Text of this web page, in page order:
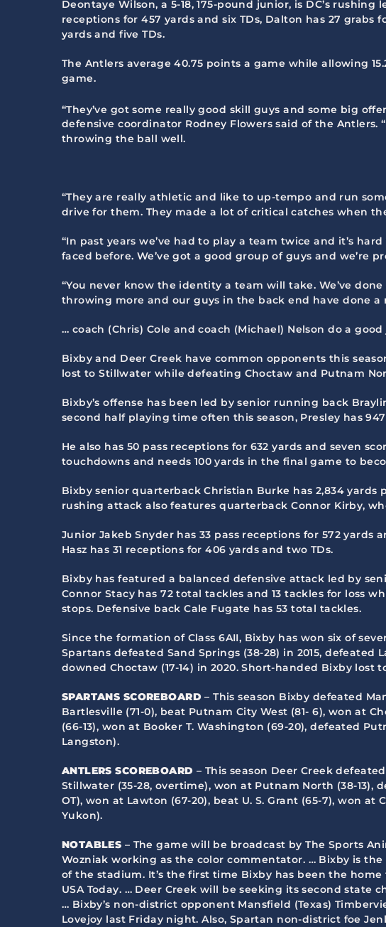
Deontaye Wilson, a 5-18, 175-pound junior, is DC’s
receptions for 457 yards and six TDs, Dalton has 27 grabs
yards and five TDs.
The Antlers average 40.75 points a game while allowing
game.
“They’ve got some really good skill guys and some big
defensive coordinator Rodney Flowers said of the
throwing the ball well.
“They are really athletic and like to up-tempo and run
drive for them. They made a lot of critical catches when
“In past years we’ve had to play a team twice and it’s
faced before. We’ve got a good group of guys and
“You never know the identity a team will take. We’ve
throwing more and our guys in the back end have done a
… coach (Chris) Cole and coach (Michael) Nelson do a
Bixby and Deer Creek have common opponents this
lost to Stillwater while defeating Choctaw and Putnam
Bixby’s offense has been led by senior running back
second half playing time often this season, Presley has
He also has 50 pass receptions for 632 yards and seven
touchdowns and needs 100 yards in the final game to
Bixby senior quarterback Christian Burke has 2,834
rushing attack also features quarterback Connor Kirby,
Junior Jakeb Snyder has 33 pass receptions for 572 yards
Hasz has 31 receptions for 406 yards and two TDs.
Bixby has featured a balanced defensive attack led by
Connor Stacy has 72 total tackles and 13 tackles for loss
stops. Defensive back Cale Fugate has 53 total tackles.
Since the formation of Class 6AII, Bixby has won six of
Spartans defeated Sand Springs (38-28) in 2015, defeated
downed Choctaw (17-14) in 2020. Short-handed Bixby lost
SPARTANS SCOREBOARD– This season Bixby defeated
Bartlesville (71-0), beat Putnam City West (81- 6), won at
(66-13), won at Booker T. Washington (69-20), defeated
Langston).
ANTLERS SCOREBOARD – This season Deer Creek
Stillwater (35-28, overtime), won at Putnam North (38-13),
OT), won at Lawton (67-20), beat U. S. Grant (65-7), won
Yukon).
NOTABLES – The game will be broadcast by The Sports
Wozniak working as the color commentator. … Bixby is
of the stadium. It’s the first time Bixby has been the
USA Today. … Deer Creek will be seeking its second state
… Bixby’s non-district opponent Mansfield (Texas)
Lovejoy last Friday night. Also, Spartan non-district foe